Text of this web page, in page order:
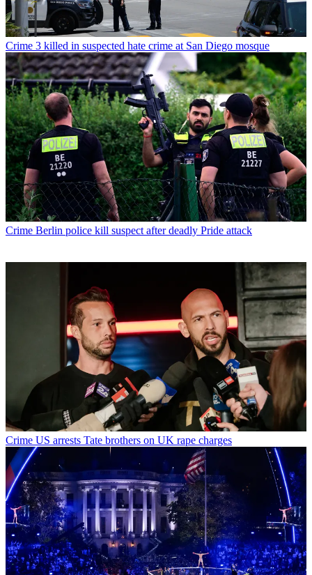
Crime 3 killed in suspected hate crime at San Diego mosque
Crime Berlin police kill suspect after deadly Pride attack
Crime US arrests Tate brothers on UK rape charges